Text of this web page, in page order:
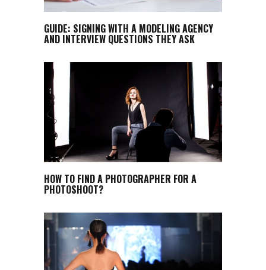
GUIDE: SIGNING WITH A MODELING AGENCY
AND INTERVIEW QUESTIONS THEY ASK
HOW TO FIND A PHOTOGRAPHER FOR A
PHOTOSHOOT?